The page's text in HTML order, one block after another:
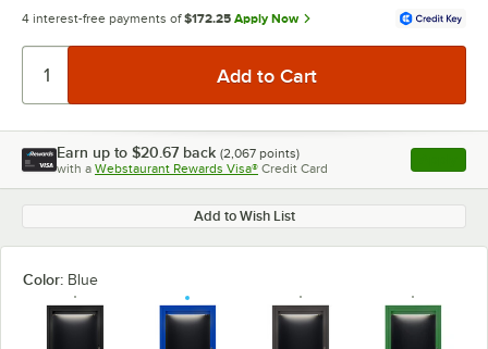
4 interest-free payments of $172.25 Apply Now
Earn up to $20.67 back (2,067 points)
with a Webstaurant Rewards Visa® Credit Card , opens
Add to Wish List
Color: Blue